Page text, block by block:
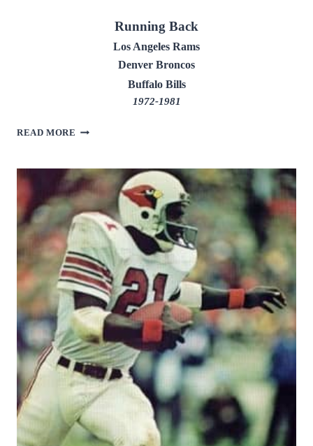
Running Back
Los Angeles Rams
Denver Broncos
Buffalo Bills
1972-1981
READ MORE LAWRENCE